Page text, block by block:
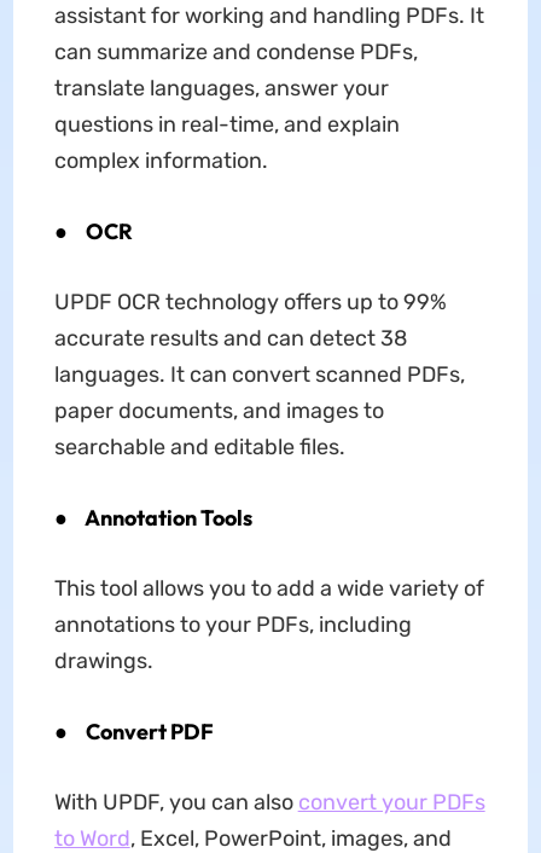
assistant for working and handling PDFs. It
can summarize and condense PDFs,
translate languages, answer your
questions in real-time, and explain
complex information.
● OCR
UPDF OCR technology offers up to 99%
accurate results and can detect 38
languages. It can convert scanned PDFs,
paper documents, and images to
searchable and editable files.
● Annotation Tools
This tool allows you to add a wide variety of
annotations to your PDFs, including
drawings.
● Convert PDF
With UPDF, you can also convert your PDFs
to Word, Excel, PowerPoint, images, and